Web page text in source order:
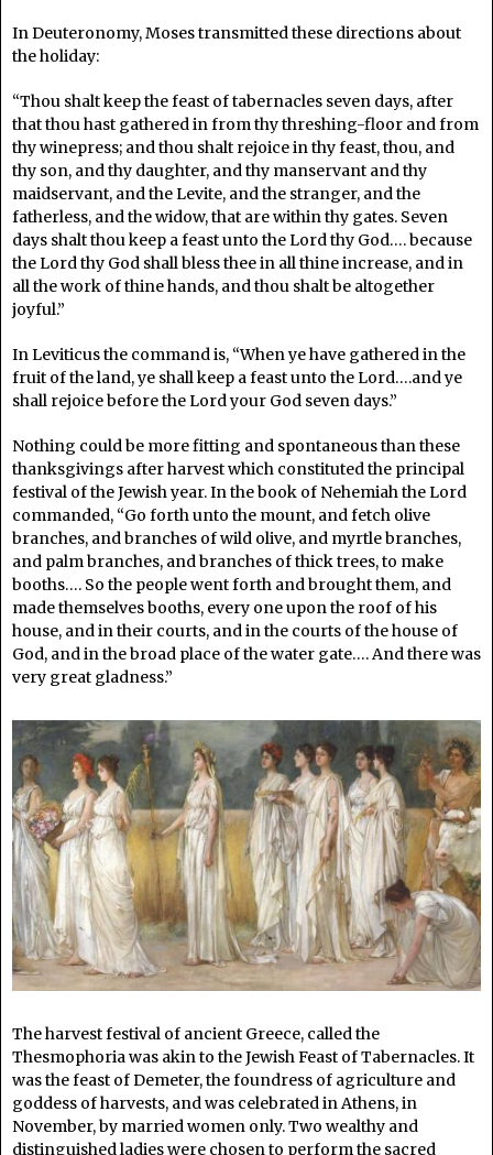
In Deuteronomy, Moses transmitted these directions about
the holiday:
“Thou shalt keep the feast of tabernacles seven days, after
that thou hast gathered in from thy threshing-floor and from
thy winepress; and thou shalt rejoice in thy feast, thou, and
thy son, and thy daughter, and thy manservant and thy
maidservant, and the Levite, and the stranger, and the
fatherless, and the widow, that are within thy gates. Seven
days shalt thou keep a feast unto the Lord thy God…. because
the Lord thy God shall bless thee in all thine increase, and in
all the work of thine hands, and thou shalt be altogether
joyful.”
In Leviticus the command is, “When ye have gathered in the
fruit of the land, ye shall keep a feast unto the Lord….and ye
shall rejoice before the Lord your God seven days.”
Nothing could be more fitting and spontaneous than these
thanksgivings after harvest which constituted the principal
festival of the Jewish year. In the book of Nehemiah the Lord
commanded, “Go forth unto the mount, and fetch olive
branches, and branches of wild olive, and myrtle branches,
and palm branches, and branches of thick trees, to make
booths…. So the people went forth and brought them, and
made themselves booths, every one upon the roof of his
house, and in their courts, and in the courts of the house of
God, and in the broad place of the water gate…. And there was
very great gladness.”
The harvest festival of ancient Greece, called the
Thesmophoria was akin to the Jewish Feast of Tabernacles. It
was the feast of Demeter, the foundress of agriculture and
goddess of harvests, and was celebrated in Athens, in
November, by married women only. Two wealthy and
distinguished ladies were chosen to perform the sacred